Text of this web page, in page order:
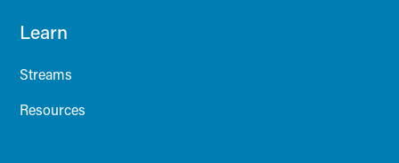
Learn
Streams
Resources